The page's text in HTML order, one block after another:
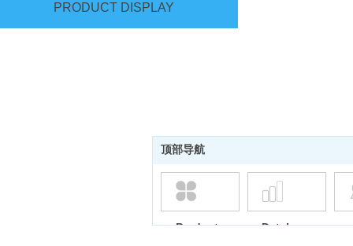
PRODUCT DISPLAY
顶部导航
Products Database